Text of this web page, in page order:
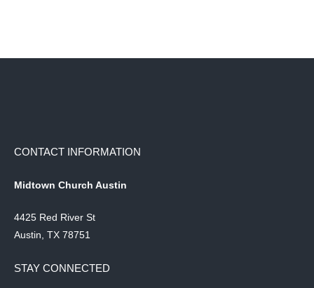
CONTACT INFORMATION
Midtown Church Austin
4425 Red River St
Austin, TX 78751
STAY CONNECTED